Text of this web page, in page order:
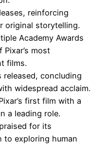
reinforcing
original storytelling.
Academy Awards
most
films.
released, concluding
widespread acclaim.
first film with a
a leading role.
for its
to exploring human